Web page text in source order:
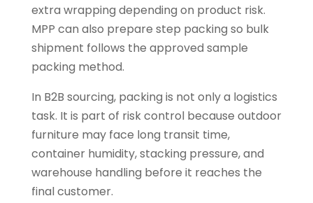
extra wrapping depending on product risk.
MPP can also prepare step packing so bulk
shipment follows the approved sample
packing method.
In B2B sourcing, packing is not only a logistics
task. It is part of risk control because outdoor
furniture may face long transit time,
container humidity, stacking pressure, and
warehouse handling before it reaches the
final customer.